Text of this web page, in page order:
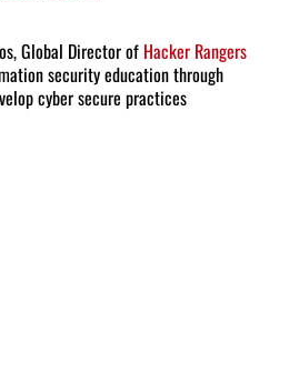
Global Director of Hacker Rangers
security education through
cyber secure practices